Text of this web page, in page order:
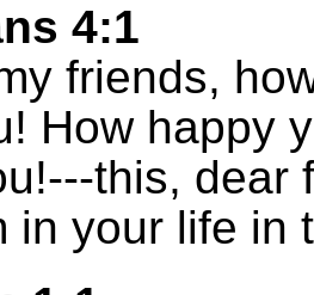
4:1
friends,
How happy
this, dear
in your life in